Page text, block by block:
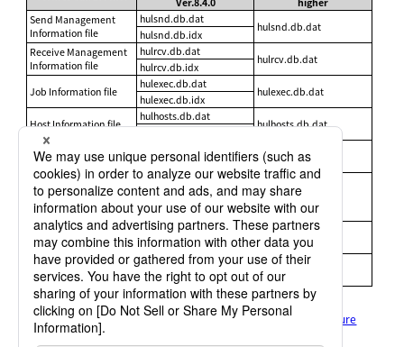
Send Management
Information file
hulsnd.db.dat
hulsnd.db.dat
hulsnd.db.idx
Receive Management
Information file
hulrcv.db.dat
hulrcv.db.dat
hulrcv.db.idx
Job Information file
hulexec.db.dat
hulexec.db.dat
hulexec.db.idx
Host Information file
hulhosts.db.dat
hulhosts.db.dat
hulhosts.db.idx
Transfer Group
Information file
hulrhost.db.dat
hulrhost.db.idx
Format Information file
hulfmt.db.dat
hulfmt.db.dat
hulfmt.db.idx
<format ID>.fmt
Multi Format
Information file
hulmfmt.db.dat
hulmfmt.db.dat
hulmfmt.db.idx
File Trigger Information
file
hultrg.db.dat
hultrg.db.dat
hultrg.db.idx
For details, refer to the following:
HULFT10 for Linux/AIX Administration Manual:File structure